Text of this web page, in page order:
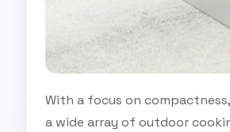
With a focus on
a wide array of outdoor